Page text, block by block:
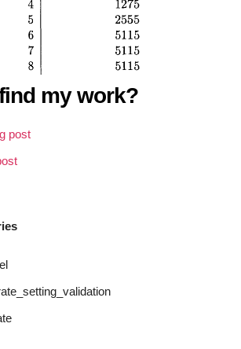
my work?
post